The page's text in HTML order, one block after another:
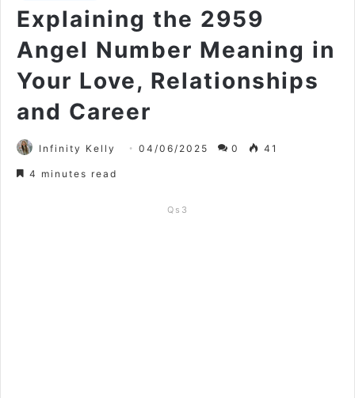
Explaining the 2959
Angel Number Meaning in
Your Love, Relationships
and Career
Infinity Kelly 04/06/2025 0 41
4 minutes read
Qs3